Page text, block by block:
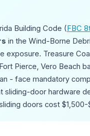
Building Code ( FBC
in the Wind-Borne
exposure. Treasure
Pierce, Vero Beach
- face mandatory
sliding-door hardware
doors cost